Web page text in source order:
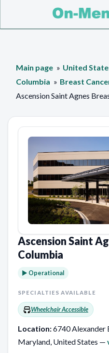
Main page United
Columbia
Breast
Ascension Saint Agnes
Ascension Saint
Columbia
► Operational
SPECIALTIES AVAILABLE
Wheelchair Accessible
Location:6740 Alexander
Maryland, United States —